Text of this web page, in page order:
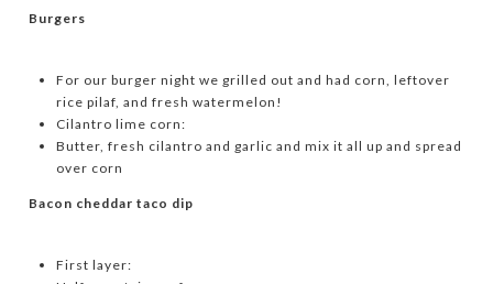
Burgers
For our burger night we grilled out and had corn, leftover
rice pilaf, and fresh watermelon!
Cilantro lime corn:
Butter, fresh cilantro and garlic and mix it all up and spread
over corn
Bacon cheddar taco dip
First layer: